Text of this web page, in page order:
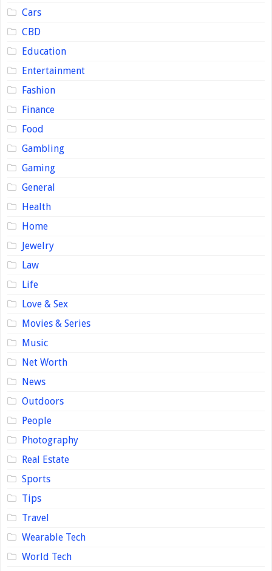
Cars
CBD
Education
Entertainment
Fashion
Finance
Food
Gambling
Gaming
General
Health
Home
Jewelry
Law
Life
Love & Sex
Movies & Series
Music
Net Worth
News
Outdoors
People
Photography
Real Estate
Sports
Tips
Travel
Wearable Tech
World Tech